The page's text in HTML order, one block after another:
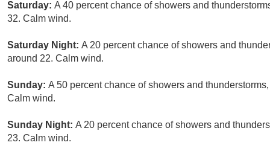
Saturday: A 40 percent chance of showers and
32. Calm wind.
Saturday Night: A 20 percent chance of showers and
around 22. Calm wind.
Sunday: A 50 percent chance of showers and
Calm wind.
Sunday Night: A 20 percent chance of showers and
23. Calm wind.